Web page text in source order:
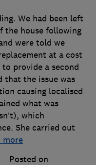
We had been left
the house following
were told we
at a cost
provide a second
that the issue was
causing localised
what was
which
She carried out
more
Posted on